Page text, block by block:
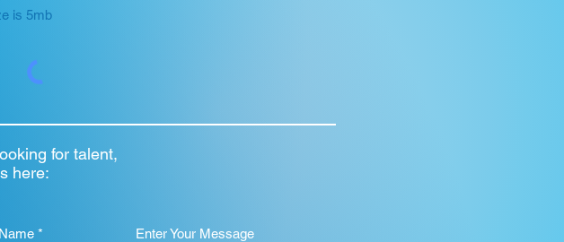
is 5mb
for talent,
here:
* Enter Your Message